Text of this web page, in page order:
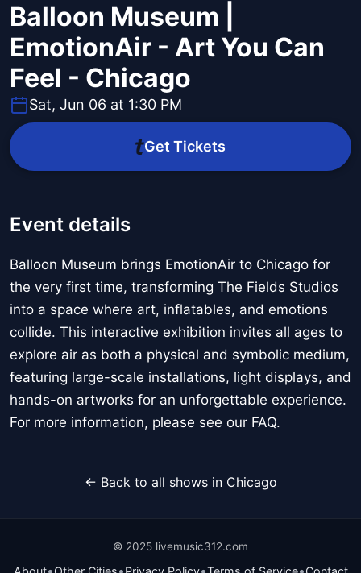
Balloon Museum |
EmotionAir - Art You Can
Feel - Chicago
Sat, Jun 06 at 1:30 PM
Get Tickets
Event details
Balloon Museum brings EmotionAir to Chicago for
the very first time, transforming The Fields Studios
into a space where art, inflatables, and emotions
collide. This interactive exhibition invites all ages to
explore air as both a physical and symbolic medium,
featuring large-scale installations, light displays, and
hands-on artworks for an unforgettable experience.
For more information, please see our FAQ.
← Back to all shows in Chicago
© 2025 livemusic312.com